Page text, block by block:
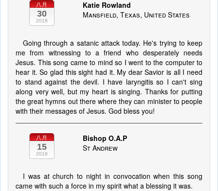
八月
30
2018
Katie Rowland
Mansfield, Texas, United States
Going through a satanic attack today. He's trying to keep
me from witnessing to a friend who desperately needs
Jesus. This song came to mind so I went to the computer to
hear it. So glad this sight had it. My dear Savior is all I need
to stand against the devil. I have laryngitis so I can't sing
along very well, but my heart is singing. Thanks for putting
the great hymns out there where they can minister to people
with their messages of Jesus. God bless you!
八月
15
2018
Bishop O.A.P
St Andrew
I was at church to night in convocation when this song
came with such a force in my spirit what a blessing it was.